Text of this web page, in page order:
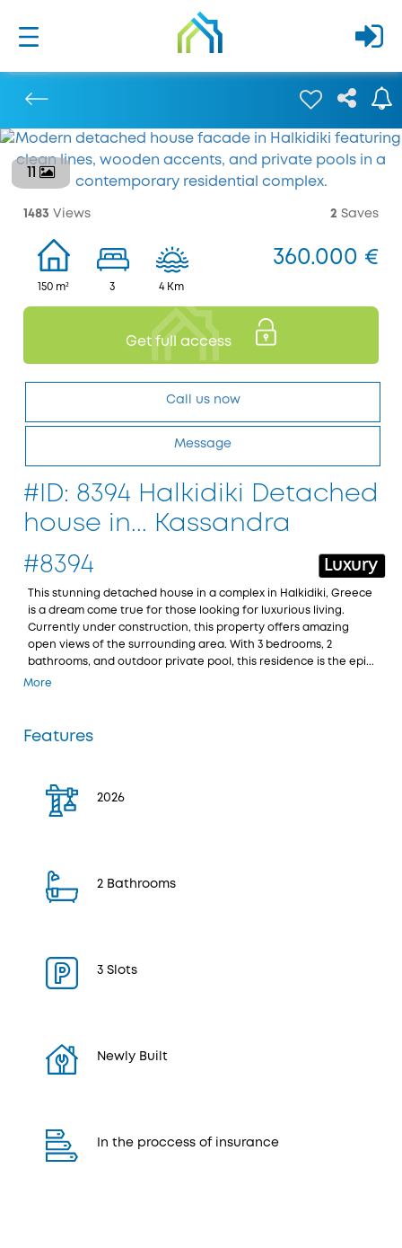
1483 Views 2 Saves
150 m² 3 4 Km
360.000 €
Get full access
Call us now
Message
#ID: 8394 Halkidiki Detached
house in... Kassandra
#8394
Luxury
This stunning detached house in a complex in Halkidiki, Greece
is a dream come true for those looking for luxurious living.
Currently under construction, this property offers amazing
open views of the surrounding area. With 3 bedrooms, 2
bathrooms, and outdoor private pool, this residence is the epi...
More
Features
2026
2 Bathrooms
3 Slots
Newly Built
In the proccess of insurance